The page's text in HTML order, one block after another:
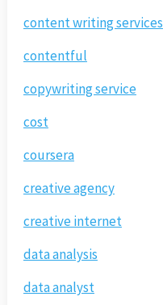
content writing services
contentful
copywriting service
cost
coursera
creative agency
creative internet
data analysis
data analyst